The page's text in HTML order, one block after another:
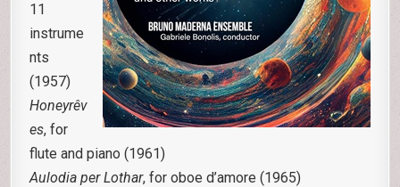
11
instrume
nts
(1957)
Honeyrêv
es, for
flute and piano (1961)
Aulodia per Lothar, for oboe d’amore (1965)